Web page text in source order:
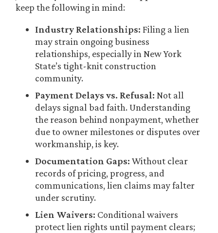
keep the following in mind:
Industry Relationships: Filing a lien
may strain ongoing business
relationships, especially in New York
State’s tight-knit construction
community.
Payment Delays vs. Refusal: Not all
delays signal bad faith. Understanding
the reason behind nonpayment, whether
due to owner milestones or disputes over
workmanship, is key.
Documentation Gaps: Without clear
records of pricing, progress, and
communications, lien claims may falter
under scrutiny.
Lien Waivers: Conditional waivers
protect lien rights until payment clears;